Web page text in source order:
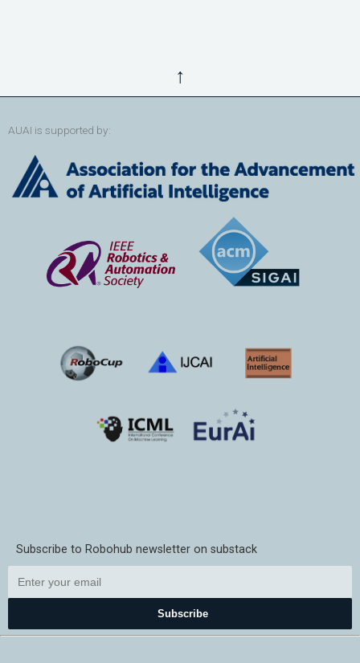
↑
AUAI is supported by:
Subscribe to Robohub newsletter on substack
Subscribe